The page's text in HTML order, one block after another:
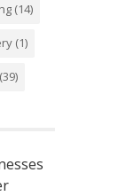
(14)
(1)
(39)